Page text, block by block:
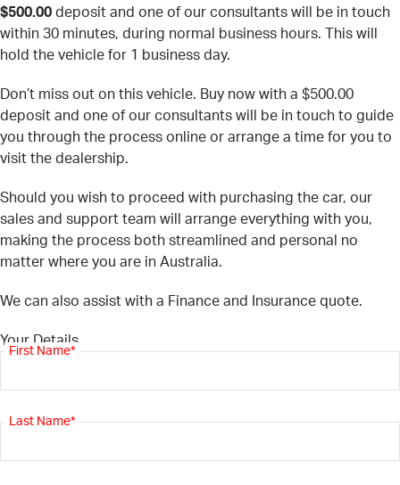
$500.00 deposit and one of our consultants will be in touch
within 30 minutes, during normal business hours. This will
hold the vehicle for 1 business day.
Don’t miss out on this vehicle. Buy now with a $500.00
deposit and one of our consultants will be in touch to guide
you through the process online or arrange a time for you to
visit the dealership.
Should you wish to proceed with purchasing the car, our
sales and support team will arrange everything with you,
making the process both streamlined and personal no
matter where you are in Australia.
We can also assist with a Finance and Insurance quote.
Your Details
First Name*
Last Name*